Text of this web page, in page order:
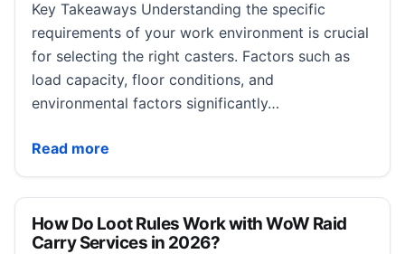
Key Takeaways Understanding the specific
requirements of your work environment is crucial
for selecting the right casters. Factors such as
load capacity, floor conditions, and
environmental factors significantly…
Read more
Caster Buying Guide: Best Wheels for Different
How Do Loot Rules Work with WoW Raid
Carry Services in 2026?